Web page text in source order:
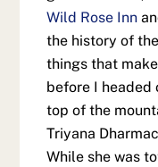
Wild Rose Inn
the history of
things that
before I
top of the
Triyana
While she was